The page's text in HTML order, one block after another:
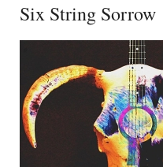
Six String Sorrow